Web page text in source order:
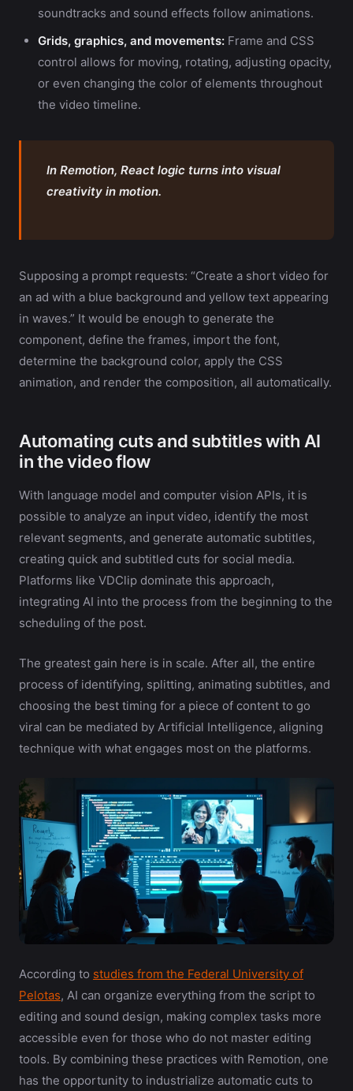
soundtracks and sound effects follow animations.
Grids, graphics, and movements: Frame and CSS
control allows for moving, rotating, adjusting opacity,
or even changing the color of elements throughout
the video timeline.
In Remotion, React logic turns into visual
creativity in motion.
Supposing a prompt requests: “Create a short video for
an ad with a blue background and yellow text appearing
in waves.” It would be enough to generate the
component, define the frames, import the font,
determine the background color, apply the CSS
animation, and render the composition, all automatically.
Automating cuts and subtitles with AI
in the video flow
With language model and computer vision APIs, it is
possible to analyze an input video, identify the most
relevant segments, and generate automatic subtitles,
creating quick and subtitled cuts for social media.
Platforms like VDClip dominate this approach,
integrating AI into the process from the beginning to the
scheduling of the post.
The greatest gain here is in scale. After all, the entire
process of identifying, splitting, animating subtitles, and
choosing the best timing for a piece of content to go
viral can be mediated by Artificial Intelligence, aligning
technique with what engages most on the platforms.
According to studies from the Federal University of
Pelotas, AI can organize everything from the script to
editing and sound design, making complex tasks more
accessible even for those who do not master editing
tools. By combining these practices with Remotion, one
has the opportunity to industrialize automatic cuts to